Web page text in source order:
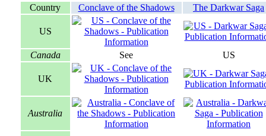
Country Conclave of the Shadows The Darkwar Saga
US
Canada See US
UK
Australia